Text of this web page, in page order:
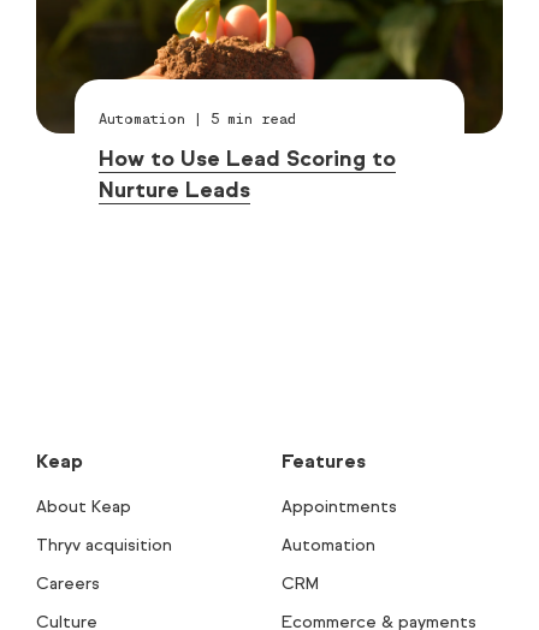
Automation | 5 min read
How to Use Lead Scoring to
Nurture Leads
Keap
About Keap
Thryv acquisition
Careers
Culture
Features
Appointments
Automation
CRM
Ecommerce & payments